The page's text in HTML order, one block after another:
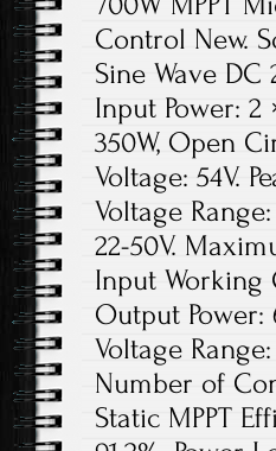
Control New.
Sine Wave
Input Power: 2
350W, Open
Voltage: 54V.
Voltage
22-50V.
Input Working
Output Power:
Voltage
Number of
Static MPPT